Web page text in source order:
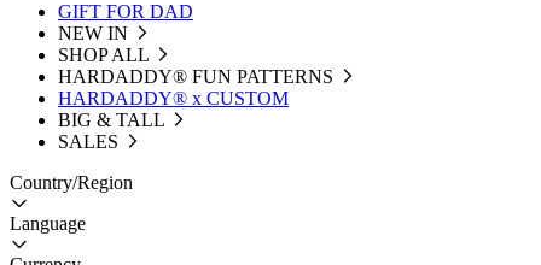
GIFT FOR DAD
NEW IN
SHOP ALL
HARDADDY®️ FUN PATTERNS
HARDADDY® x CUSTOM
BIG & TALL
SALES
Country/Region
Language